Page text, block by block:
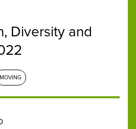
Diversity and
MOVING